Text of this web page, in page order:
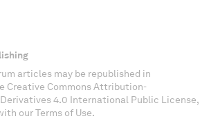
articles may be republished in
Creative Commons Attribution-
4.0 International Public License,
our Terms of Use.